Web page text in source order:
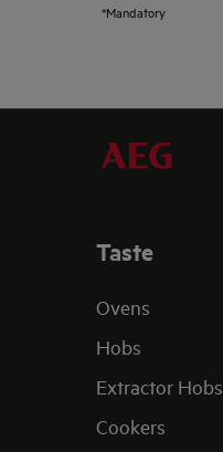
*Mandatory
Taste
Ovens
Hobs
Extractor Hobs
Cookers